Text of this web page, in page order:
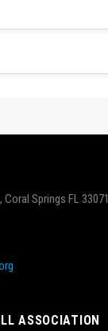
Springs FL 33071
ASSOCIATION